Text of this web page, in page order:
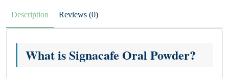
Description Reviews (0)
What is Signacafe Oral Powder?